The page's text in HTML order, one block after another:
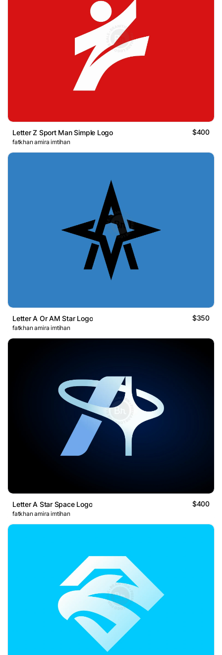
Letter Z Sport Man Simple Logo $400
fatkhan amira imtihan
Letter A Or AM Star Logo $350
fatkhan amira imtihan
Letter A Star Space Logo $400
fatkhan amira imtihan